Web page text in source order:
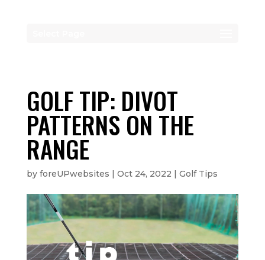
GOLF TIP: DIVOT
PATTERNS ON THE
RANGE
by foreUPwebsites | Oct 24, 2022 | Golf Tips